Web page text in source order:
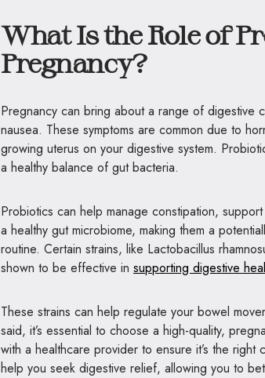
What Is the Role of
Pregnancy?
Pregnancy can bring about a range of digestive
nausea. These symptoms are common due to
growing uterus on your digestive system.
a healthy balance of gut bacteria.
Probiotics can help manage constipation,
a healthy gut microbiome, making them a
routine. Certain strains, like Lactobacillus
shown to be effective in supporting digestive
These strains can help regulate your bowel
said, it’s essential to choose a high-quality,
with a healthcare provider to ensure it’s the
help you seek digestive relief, allowing you to